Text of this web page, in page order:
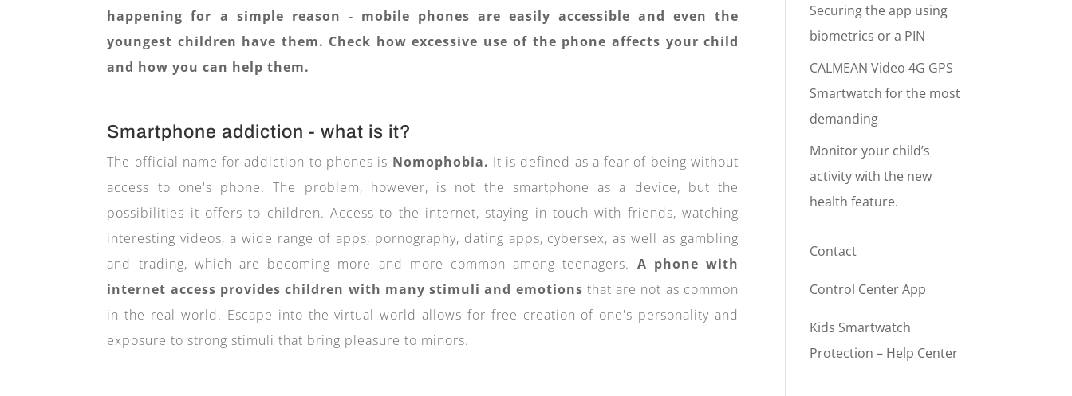
happening for a simple reason - mobile phones are easily accessible and even the
youngest children have them. Check how excessive use of the phone affects your child
and how you can help them.
Smartphone addiction - what is it?
The official name for addiction to phones is Nomophobia. It is defined as a fear of being without
access to one's phone. The problem, however, is not the smartphone as a device, but the
possibilities it offers to children. Access to the internet, staying in touch with friends, watching
interesting videos, a wide range of apps, pornography, dating apps, cybersex, as well as gambling
and trading, which are becoming more and more common among teenagers. A phone with
internet access provides children with many stimuli and emotions that are not as common
in the real world. Escape into the virtual world allows for free creation of one's personality and
exposure to strong stimuli that bring pleasure to minors.
Securing the app using
biometrics or a PIN
CALMEAN Video 4G GPS
Smartwatch for the most
demanding
Monitor your child’s
activity with the new
health feature.
Contact
Control Center App
Kids Smartwatch
Protection – Help Center